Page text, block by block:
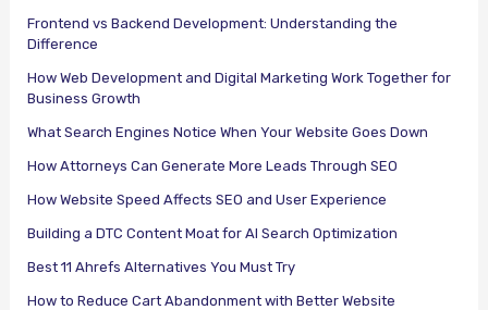
Frontend vs Backend Development: Understanding the
Difference
How Web Development and Digital Marketing Work Together for
Business Growth
What Search Engines Notice When Your Website Goes Down
How Attorneys Can Generate More Leads Through SEO
How Website Speed Affects SEO and User Experience
Building a DTC Content Moat for AI Search Optimization
Best 11 Ahrefs Alternatives You Must Try
How to Reduce Cart Abandonment with Better Website